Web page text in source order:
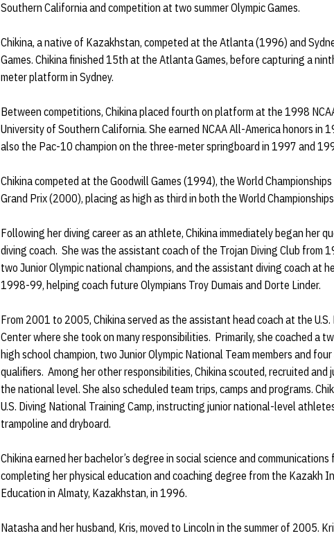
Southern California and competition at two summer Olympic Games.
Chikina, a native of Kazakhstan, competed at the Atlanta (1996) and
Games. Chikina finished 15th at the Atlanta Games, before capturing a
meter platform in Sydney.
Between competitions, Chikina placed fourth on platform at the 1998
University of Southern California. She earned NCAA All-America honors in
also the Pac-10 champion on the three-meter springboard in 1997 and
Chikina competed at the Goodwill Games (1994), the World
Grand Prix (2000), placing as high as third in both the World
Following her diving career as an athlete, Chikina immediately began her
diving coach. She was the assistant coach of the Trojan Diving Club from
two Junior Olympic national champions, and the assistant diving coach at
1998-99, helping coach future Olympians Troy Dumais and Dorte Linder.
From 2001 to 2005, Chikina served as the assistant head coach at the
Center where she took on many responsibilities. Primarily, she coached a
high school champion, two Junior Olympic National Team members and
qualifiers. Among her other responsibilities, Chikina scouted, recruited and
the national level. She also scheduled team trips, camps and programs.
U.S. Diving National Training Camp, instructing junior national-level
trampoline and dryboard.
Chikina earned her bachelor’s degree in social science and
completing her physical education and coaching degree from the Kazakh
Education in Almaty, Kazakhstan, in 1996.
Natasha and her husband, Kris, moved to Lincoln in the summer of 2005.